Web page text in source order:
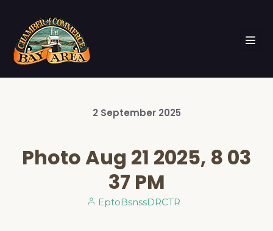
2 September 2025
Photo Aug 21 2025, 8 03
37 PM
EptoBsnssDRCTR